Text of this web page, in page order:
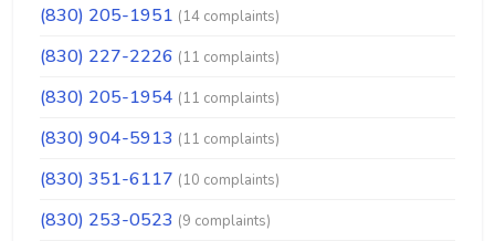
(830) 205-1951 (14 complaints)
(830) 227-2226 (11 complaints)
(830) 205-1954 (11 complaints)
(830) 904-5913 (11 complaints)
(830) 351-6117 (10 complaints)
(830) 253-0523 (9 complaints)